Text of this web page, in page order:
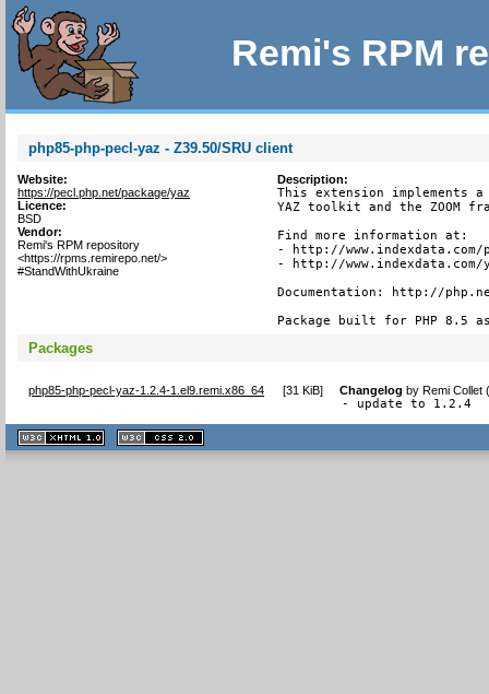
Remi's RPM
php85-php-pecl-yaz - Z39.50/SRU client
Website:
https://pecl.php.net/package/yaz
Licence:
BSD
Vendor:
Remi's RPM repository
<https://rpms.remirepo.net/>
#StandWithUkraine
Description:
This extension implements
YAZ toolkit and the ZOOM
Find more information at:
- http://www.indexdata.com/
- http://www.indexdata.com/
Documentation: http://
Package built for PHP 8.5
Packages
php85-php-pecl-yaz-1.2.4-1.el9.remi.x86_64 [31 KiB] Changelog byRemi Collet
- update to 1.2.4
XHTML
1.1 valide
2.0 valide